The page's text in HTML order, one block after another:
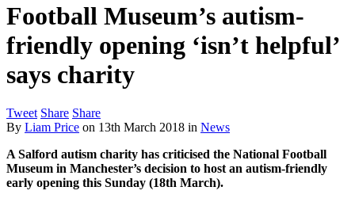
Football Museum’s autism-
friendly opening ‘isn’t helpful’
says charity
Tweet Share Share
By Liam Price on 13th March 2018 in News
A Salford autism charity has criticised the National Football
Museum in Manchester’s decision to host an autism-friendly
early opening this Sunday (18th March).